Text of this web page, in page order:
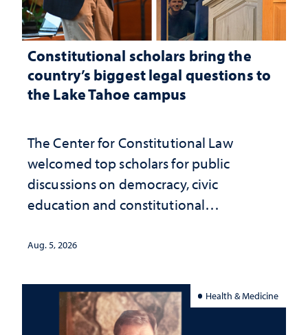
Constitutional scholars bring the
country’s biggest legal questions to
the Lake Tahoe campus
The Center for Constitutional Law
welcomed top scholars for public
discussions on democracy, civic
education and constitutional
Aug. 5, 2026
Health & Medicine